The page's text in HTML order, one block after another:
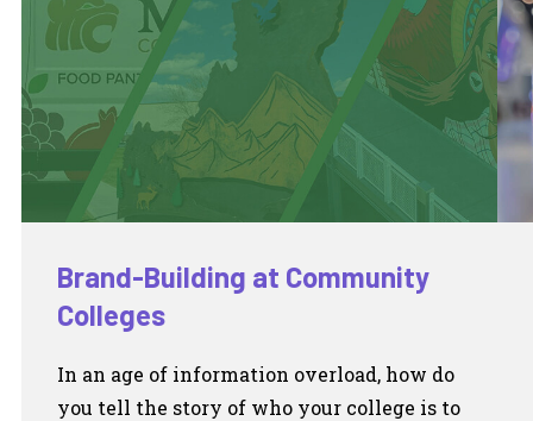
Brand-Building at Community
Colleges
In an age of information overload, how do
you tell the story of who your college is to